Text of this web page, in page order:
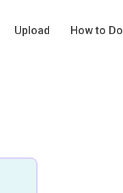
Upload How to